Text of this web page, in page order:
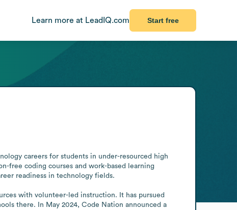
Learn more at LeadIQ.com Start free
careers for students in under-resourced high
free coding courses and work-based learning
readiness in technology fields.
with volunteer-led instruction. It has pursued
there. In May 2024, Code Nation announced a